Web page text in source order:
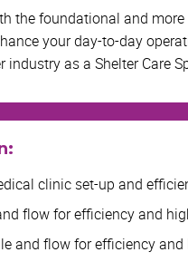
the foundational and
your day-to-day
industry as a Shelter Care
clinic set-up and
flow for efficiency and
and flow for efficiency